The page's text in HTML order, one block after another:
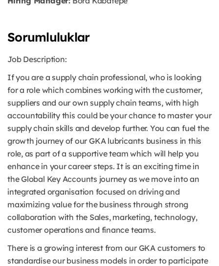
Sorumluluklar
Job Description:
If you are a supply chain professional, who is looking
for a role which combines working with the customer,
suppliers and our own supply chain teams, with high
accountability this could be your chance to master your
supply chain skills and develop further. You can fuel the
growth journey of our GKA lubricants business in this
role, as part of a supportive team which will help you
enhance in your career steps. It is an exciting time in
the Global Key Accounts journey as we move into an
integrated organisation focused on driving and
maximizing value for the business through strong
collaboration with the Sales, marketing, technology,
customer operations and finance teams.
There is a growing interest from our GKA customers to
standardise our business models in order to participate